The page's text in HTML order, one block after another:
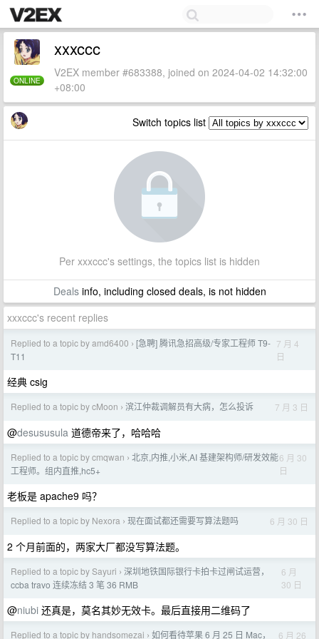
ONLINE
xxxccc
V2EX member #683388, joined on 2024-04-02 14:32:00
+08:00
Switch topics list
Per xxxccc's settings, the topics list is hidden
Dealsinfo, including closed deals, is not hidden
xxxccc's recent replies
Replied to a topic by amd6400 › [急聘] 腾讯急招高级/专家工程师 T9-
T11
7 月 4
日
经典 csig
Replied to a topic by cMoon › 滨江仲裁调解员有大病，怎么投诉 7 月 3 日
@desususula 道德帝来了，哈哈哈
Replied to a topic by cmqwan › 北京,内推,小米,AI 基建架构师/研发效能
工程师。组内直推,hc5+
6 月 30
日
老板是 apache9 吗？
Replied to a topic by Nexora › 现在面试都还需要写算法题吗 6 月 30 日
2 个月前面的，两家大厂都没写算法题。
Replied to a topic by Sayuri › 深圳地铁国际银行卡拍卡过闸试运营，
ccba travo 连续冻结 3 笔 36 RMB
6 月
30 日
@niubi 还真是，莫名其妙无效卡。最后直接用二维码了
Replied to a topic by handsomezai › 如何看待苹果 6 月 25 日 Mac， 6 月 26